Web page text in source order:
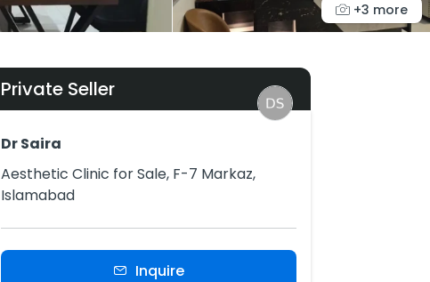
+3 more
Private Seller
Dr Saira
Aesthetic Clinic for Sale, F-7 Markaz,
Islamabad
Inquire